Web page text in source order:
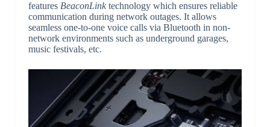
features BeaconLinktechnology which ensures reliable
communication during network outages. It allows
seamless one-to-one voice calls via Bluetooth in non-
network environments such as underground garages,
music festivals, etc.